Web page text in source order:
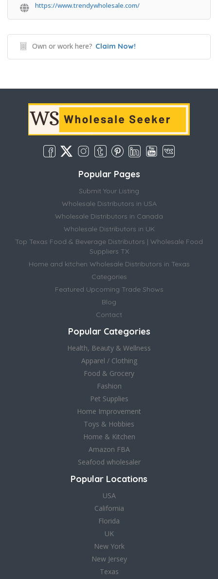
https://www.trendywholesale.com/
Own or work here? Claim Now!
Popular Pages
Submit Your Listing
Wholesale Distributors in USA
Wholesale Distributors in Canada
Wholesale Distributors in UK
Top Texas Food & Beverage Distributors | Wholesale Food
Suppliers TX
Home and kitchen Wholesale Distributors in Texas
Categories
Featured Upcoming Trade Shows
Blog
Contact
Popular Categories
Health, Beauty & Wellness
Apparel / Clothing
Food & Grocery
Fashion
Pet Supplies
Home Improvement
Toys & Hobbies
Home & Kitchen
Amazon FBA
Seafood wholesaler
Popular Locations
USA
California
Florida
UK
New York
New Jersey
Texas